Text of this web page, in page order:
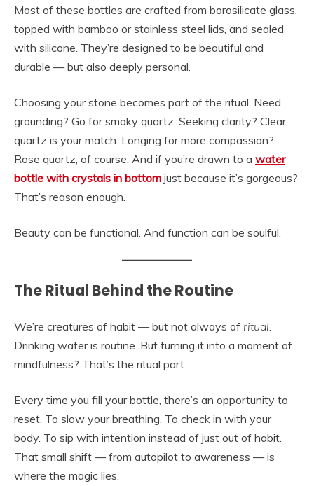
Most of these bottles are crafted from borosilicate glass,
topped with bamboo or stainless steel lids, and sealed
with silicone. They’re designed to be beautiful and
durable — but also deeply personal.
Choosing your stone becomes part of the ritual. Need
grounding? Go for smoky quartz. Seeking clarity? Clear
quartz is your match. Longing for more compassion?
Rose quartz, of course. And if you’re drawn to a water
bottle with crystals in bottom just because it’s gorgeous?
That’s reason enough.
Beauty can be functional. And function can be soulful.
The Ritual Behind the Routine
We’re creatures of habit — but not always of ritual
Drinking water is routine. But turning it into a moment of
mindfulness? That’s the ritual part.
Every time you fill your bottle, there’s an opportunity to
reset. To slow your breathing. To check in with your
body. To sip with intention instead of just out of habit.
That small shift — from autopilot to awareness — is
where the magic lies.